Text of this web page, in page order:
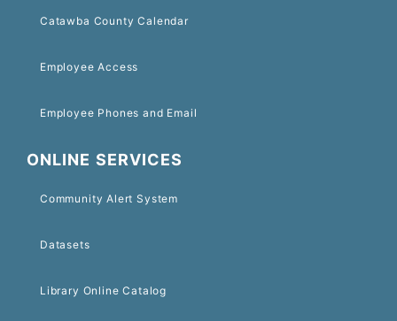
Catawba County Calendar
Employee Access
Employee Phones and Email
ONLINE SERVICES
Community Alert System
Datasets
Library Online Catalog